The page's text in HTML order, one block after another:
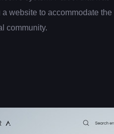
website to accommodate the
community.